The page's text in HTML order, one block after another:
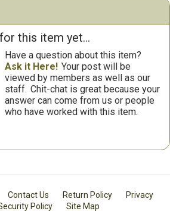
this item yet...
Have a question about this item?
Ask it Here! Your post will be
viewed by members as well as our
staff. Chit-chat is great because your
answer can come from us or people
who have worked with this item.
Contact Us Return Policy
Privacy
Policy Site Map